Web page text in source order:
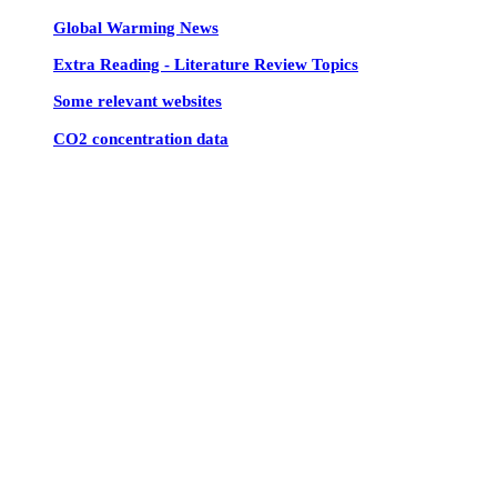
Global Warming News
Extra Reading - Literature Review Topics
Some relevant websites
CO2 concentration data